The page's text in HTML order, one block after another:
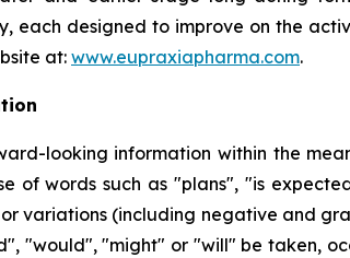
each designed to improve on the
at: www.eupraxiapharma.com.
looking information within the
words such as "plans", "is
variations (including negative and
"would", "might" or "will" be taken,